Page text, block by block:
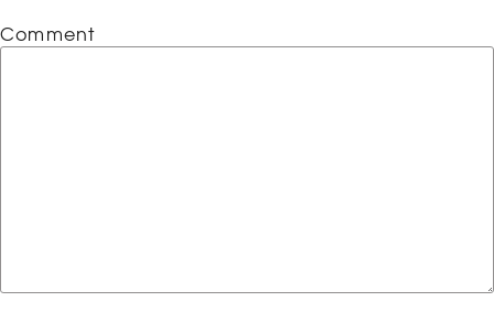
Comment